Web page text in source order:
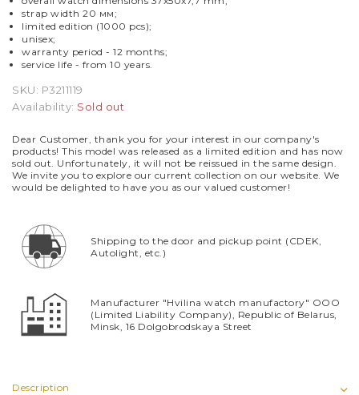
strap width 20 мм;
limited edition (1000 pcs);
unisex;
warranty period - 12 months;
service life - from 10 years.
SKU: P3211119
Availability: Sold out
Dear Customer, thank you for your interest in our company's
products! This model was released as a limited edition and has now
sold out. Unfortunately, it will not be reissued in the same design.
We invite you to explore our current collection on our website. We
would be delighted to have you as our valued customer!
Shipping to the door and pickup point (CDEK,
Autolight, etc.)
Manufacturer "Hvilina watch manufactory" OOO
(Limited Liability Company), Republic of Belarus,
Minsk, 16 Dolgobrodskaya Street
Description